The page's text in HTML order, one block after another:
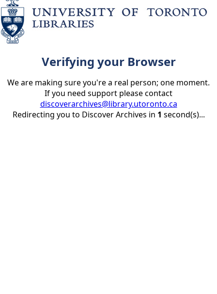
Verifying your Browser
We are making sure you're a real person; one moment.
If you need support please contact
discoverarchives@library.utoronto.ca
Redirecting you to Discover Archives in 1 second(s)...